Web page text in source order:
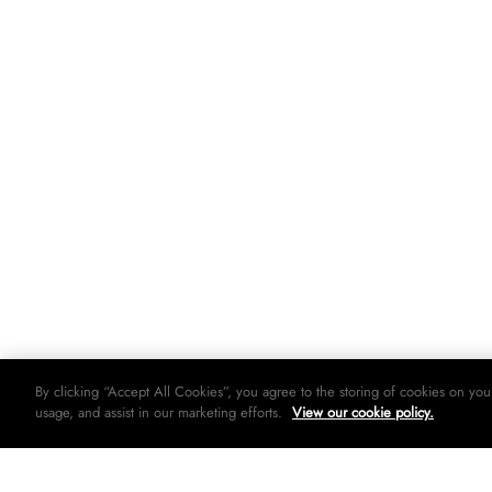
By clicking “Accept All Cookies”, you agree to the storing of cookies on
usage, and assist in our marketing efforts. View our cookie policy.